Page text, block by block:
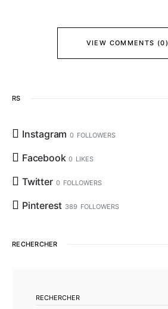
VIEW COMMENTS (0)
RS
Instagram 0 FOLLOWERS
Facebook 0 LIKES
Twitter 0 FOLLOWERS
Pinterest 389 FOLLOWERS
RECHERCHER